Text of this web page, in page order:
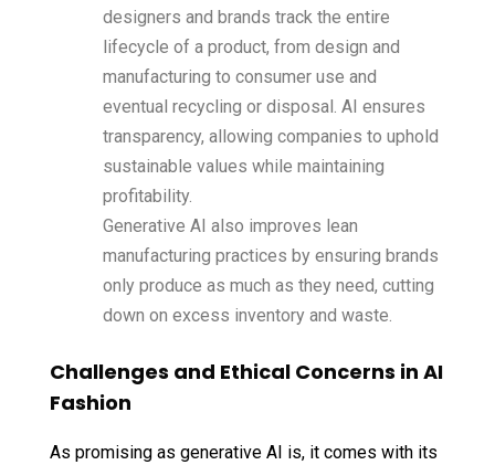
designers and brands track the entire
lifecycle of a product, from design and
manufacturing to consumer use and
eventual recycling or disposal. AI ensures
transparency, allowing companies to uphold
sustainable values while maintaining
profitability.
Generative AI also improves lean
manufacturing practices by ensuring brands
only produce as much as they need, cutting
down on excess inventory and waste.
Challenges and Ethical Concerns in AI
Fashion
As promising as generative AI is, it comes with its